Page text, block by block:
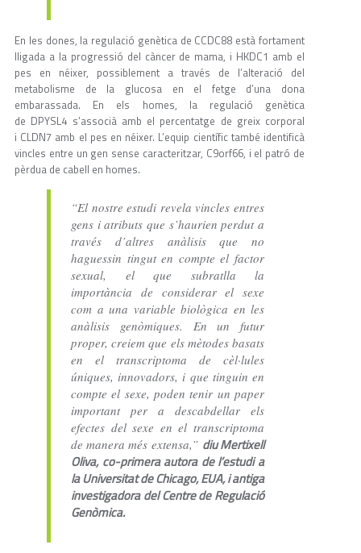
En les dones, la regulació genètica de CCDC88 està fortament
lligada a la progressió del càncer de mama, i HKDC1 amb el
pes en néixer, possiblement a través de l’alteració del
metabolisme de la glucosa en el fetge d’una dona
embarassada. En els homes, la regulació genètica
de DPYSL4 s’associà amb el percentatge de greix corporal
i CLDN7 amb el pes en néixer. L’equip científic també identificà
vincles entre un gen sense caracteritzar, C9orf66, i el patró de
pèrdua de cabell en homes.
“El nostre estudi revela vincles entres
gens i atributs que s’haurien perdut a
través d’altres anàlisis que no
haguessin tingut en compte el factor
sexual, el que subratlla la
importància de considerar el sexe
com a una variable biològica en les
anàlisis genòmiques. En un futur
proper, creiem que els mètodes basats
en el transcriptoma de cèl·lules
úniques, innovadors, i que tinguin en
compte el sexe, poden tenir un paper
important per a descabdellar els
efectes del sexe en el transcriptoma
de manera més extensa,” diu Mertixell
Oliva, co-primera autora de l’estudi a
la Universitat de Chicago, EUA, i antiga
investigadora del Centre de Regulació
Genòmica.